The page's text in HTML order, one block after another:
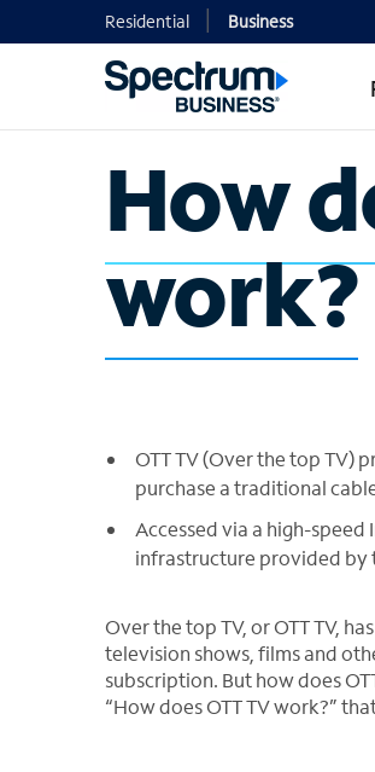
Residential Business
How
work?
OTT TV (Over the top TV)
purchase a traditional
Accessed via a high-
infrastructure provided by
Over the top TV, or OTT TV,
television shows, films and
subscription. But how does
“How does OTT TV work?”